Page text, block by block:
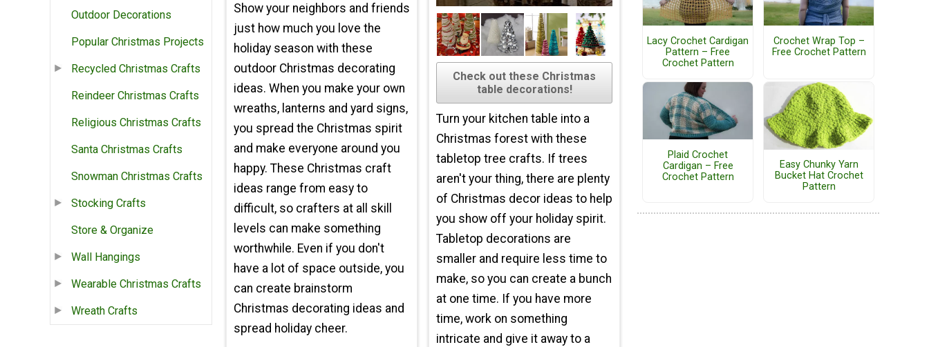
Outdoor Decorations
Popular Christmas Projects
Recycled Christmas Crafts
Reindeer Christmas Crafts
Religious Christmas Crafts
Santa Christmas Crafts
Snowman Christmas Crafts
Stocking Crafts
Store & Organize
Wall Hangings
Wearable Christmas Crafts
Wreath Crafts
Show your neighbors and friends
just how much you love the
holiday season with these
outdoor Christmas decorating
ideas. When you make your own
wreaths, lanterns and yard signs,
you spread the Christmas spirit
and make everyone around you
happy. These Christmas craft
ideas range from easy to
difficult, so crafters at all skill
levels can make something
worthwhile. Even if you don't
have a lot of space outside, you
can create brainstorm
Christmas decorating ideas and
spread holiday cheer.
Check out these Christmas
table decorations!
Turn your kitchen table into a
Christmas forest with these
tabletop tree crafts. If trees
aren't your thing, there are plenty
of Christmas decor ideas to help
you show off your holiday spirit.
Tabletop decorations are
smaller and require less time to
make, so you can create a bunch
at one time. If you have more
time, work on something
intricate and give it away to a
Lacy Crochet Cardigan
Pattern – Free
Crochet Pattern
Crochet Wrap Top –
Free Crochet Pattern
Plaid Crochet
Cardigan – Free
Crochet Pattern
Easy Chunky Yarn
Bucket Hat Crochet
Pattern